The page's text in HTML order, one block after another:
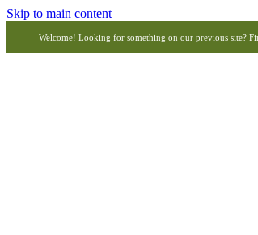
Skip to main content
Welcome! Looking for something on our previous site?